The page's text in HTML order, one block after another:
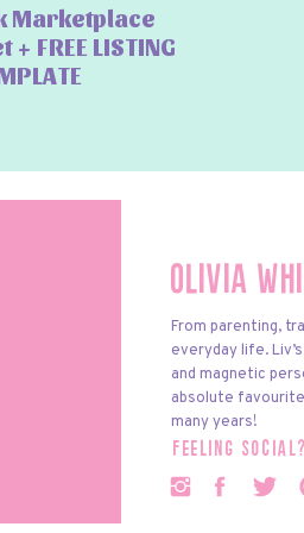
Marketplace
FREE LISTING
Olivia
feeling
From parenting,
everyday life.
and magnetic
absolute
many years!